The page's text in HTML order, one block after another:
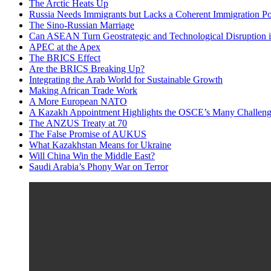
The Arctic Heats Up
Russia Needs Immigrants but Lacks a Coherent Immigration
The Sino-Russian Marriage
Can ASEAN Turn Geostrategic and Technological Disruption
APEC at the Apex
The BRICS Effect
Are the BRICS Breaking Up?
Integrating the Arab World for Sustainable Growth
Making African Trade Work
A More European NATO
A Kazakh Appointment Highlights the OSCE’s Many
The ANZUS Treaty at 70
The False Promise of AUKUS
What Kazakhstan Means for Ukraine
Will China Win the Middle East?
Saudi Arabia’s Phony War on Terror